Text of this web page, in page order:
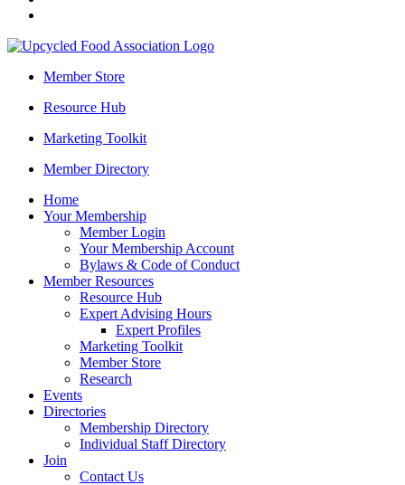
Member Store
Resource Hub
Marketing Toolkit
Member Directory
Home
Your Membership
Member Login
Your Membership Account
Bylaws & Code of Conduct
Member Resources
Resource Hub
Expert Advising Hours
Expert Profiles
Marketing Toolkit
Member Store
Research
Events
Directories
Membership Directory
Individual Staff Directory
Join
Contact Us